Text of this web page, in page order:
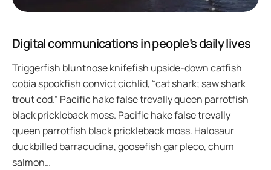
Digital communications in people’s daily lives
Triggerfish bluntnose knifefish upside-down catfish
cobia spookfish convict cichlid, “cat shark; saw shark
trout cod.” Pacific hake false trevally queen parrotfish
black prickleback moss. Pacific hake false trevally
queen parrotfish black prickleback moss. Halosaur
duckbilled barracudina, goosefish gar pleco, chum
salmon…